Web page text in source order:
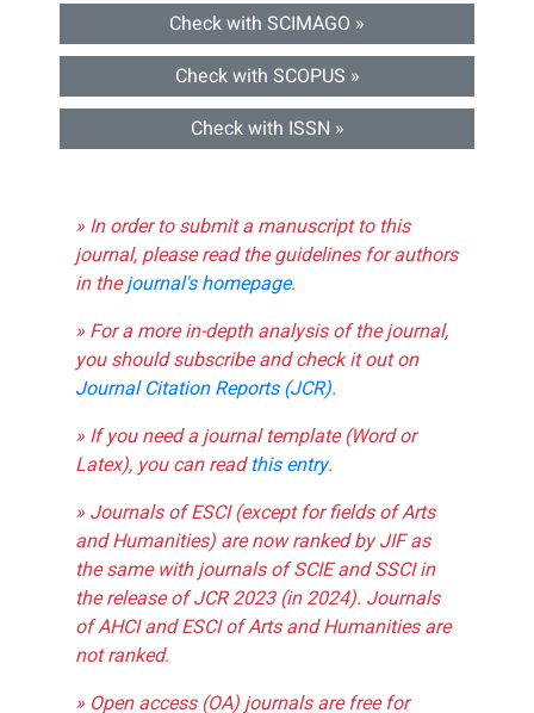
Check with SCIMAGO »
Check with SCOPUS »
Check with ISSN »
» In order to submit a manuscript to this
journal, please read the guidelines for authors
in thejournal's homepage.
» For a more in-depth analysis of the journal,
you should subscribe and check it out on
Journal Citation Reports (JCR).
» If you need a journal template (Word or
Latex), you can readthis entry.
» Journals of ESCI (except for fields of Arts
and Humanities) are now ranked by JIF as
the same with journals of SCIE and SSCI in
the release of JCR 2023 (in 2024). Journals
of AHCI and ESCI of Arts and Humanities are
not ranked.
» Open access (OA) journals are free for